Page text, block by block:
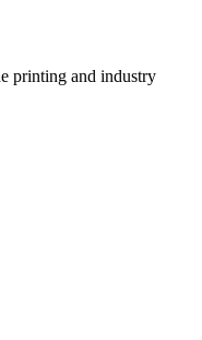
printing and industry